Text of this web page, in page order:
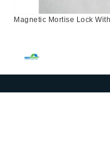
Magnetic Mortise Lock